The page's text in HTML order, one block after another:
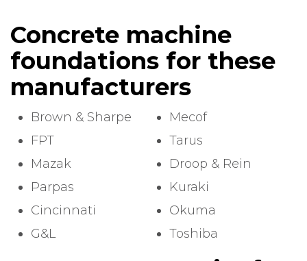
Concrete machine
foundations for these
manufacturers
Brown & Sharpe
FPT
Mazak
Parpas
Cincinnati
G&L
Mecof
Tarus
Droop & Rein
Kuraki
Okuma
Toshiba